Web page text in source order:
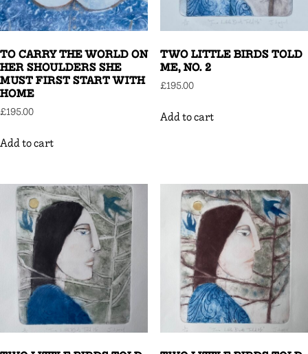
TO CARRY THE WORLD ON
HER SHOULDERS SHE
MUST FIRST START WITH
HOME
£195.00
Add to cart
TWO LITTLE BIRDS TOLD
ME, NO. 2
£195.00
Add to cart